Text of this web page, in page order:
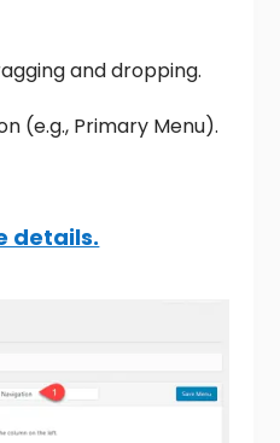
and dropping.
(e.g., Primary Menu).
details.